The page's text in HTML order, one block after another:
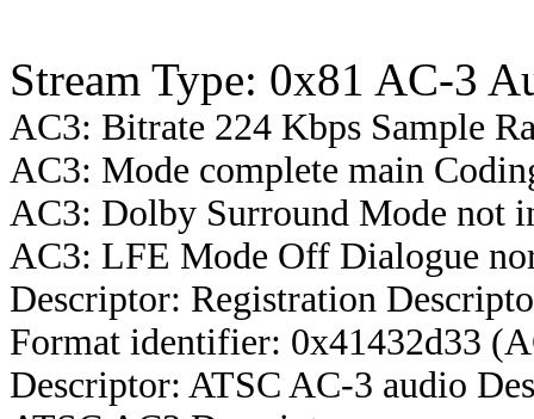
Stream Type: 0x81 AC-3
AC3: Bitrate 224 Kbps Sample
AC3: Mode complete main
AC3: Dolby Surround Mode not
AC3: LFE Mode Off Dialogue
Descriptor: Registration
Format identifier: 0x41432d33
Descriptor: ATSC AC-3 audio